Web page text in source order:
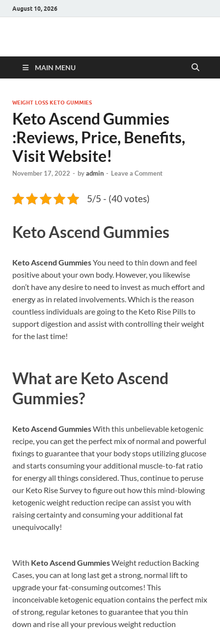
August 10, 2026
Hulk Supplements
MAIN MENU
WEIGHT LOSS KETO GUMMIES
Keto Ascend Gummies
:Reviews, Price, Benefits,
Visit Website!
November 17, 2022 - byadmin - Leave a Comment
5/5 - (40 votes)
Keto Ascend Gummies
Keto Ascend GummiesYou need to thin down and feel
positive about your own body. However, you likewise
don’t have any desire to need to invest as much effort and
energy as in related involvements. Which is the reason
countless individuals are going to the Keto Rise Pills to
support digestion and assist with controlling their weight
for the last time!
What are Keto Ascend
Gummies?
Keto Ascend GummiesWith this unbelievable ketogenic
recipe, you can get the perfect mix of normal and powerful
fixings to guarantee that your body stops utilizing glucose
and starts consuming your additional muscle-to-fat ratio
for energy all things considered. Thus, continue to peruse
our Keto Rise Survey to figure out how this mind-blowing
ketogenic weight reduction recipe can assist you with
raising certainty and consuming your additional fat
unequivocally!
With Keto Ascend GummiesWeight reduction Backing
Cases, you can at long last get a strong, normal lift to
upgrade your fat-consuming outcomes! This
inconceivable ketogenic equation contains the perfect mix
of strong, regular ketones to guarantee that you thin
down and rise all your previous weight reduction